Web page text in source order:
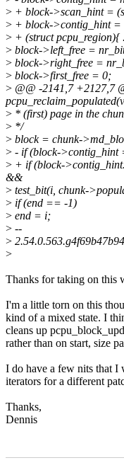
> + block->scan_hint =
> + block->contig_hint =
> + (struct
> block->left_free =
> block->right_free =
> block->first_free = 0;
> @@ -2141,7 +2127,7
> * (first) page in the
> */
> block = chunk-
> - if (block-
> + if (block-
&&
> test_bit(i, chunk-
> if (end == -1)
> end = i;
> --
>
>
Thanks for taking on this
I'm a little torn on this
kind of a mixed state. I
cleans up
rather than on start, size
I do have a few nits that
iterators for a different
Thanks,
Dennis